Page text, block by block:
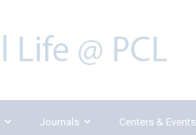
Journals Centers & Events